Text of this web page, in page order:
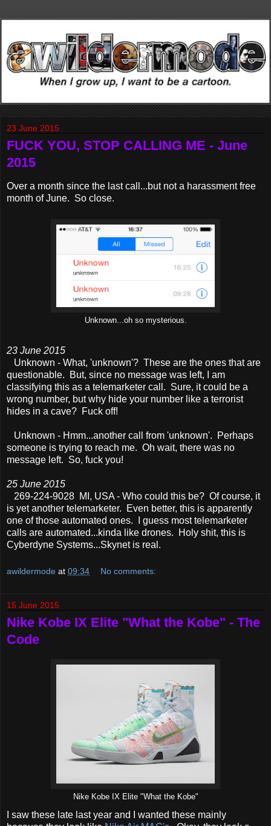
23 June 2015
FUCK YOU, STOP CALLING ME - June
2015
Over a month since the last call...but not a harassment free
month of June. So close.
Unknown...oh so mysterious.
23 June 2015
Unknown - What, 'unknown'? These are the ones that are
questionable. But, since no message was left, I am
classifying this as a telemarketer call. Sure, it could be a
wrong number, but why hide your number like a terrorist
hides in a cave? Fuck off!
Unknown - Hmm...another call from 'unknown'. Perhaps
someone is trying to reach me. Oh wait, there was no
message left. So, fuck you!
25 June 2015
269-224-9028 MI, USA - Who could this be? Of course, it
is yet another telemarketer. Even better, this is apparently
one of those automated ones. I guess most telemarketer
calls are automated...kinda like drones. Holy shit, this is
Cyberdyne Systems...Skynet is real.
awildermode at 09:34 No comments:
15 June 2015
Nike Kobe IX Elite "What the Kobe" - The
Code
Nike Kobe IX Elite "What the Kobe"
I saw these late last year and I wanted these mainly